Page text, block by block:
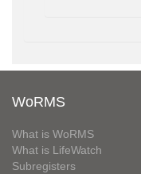
WoRMS
What is WoRMS
What is LifeWatch
Subregisters